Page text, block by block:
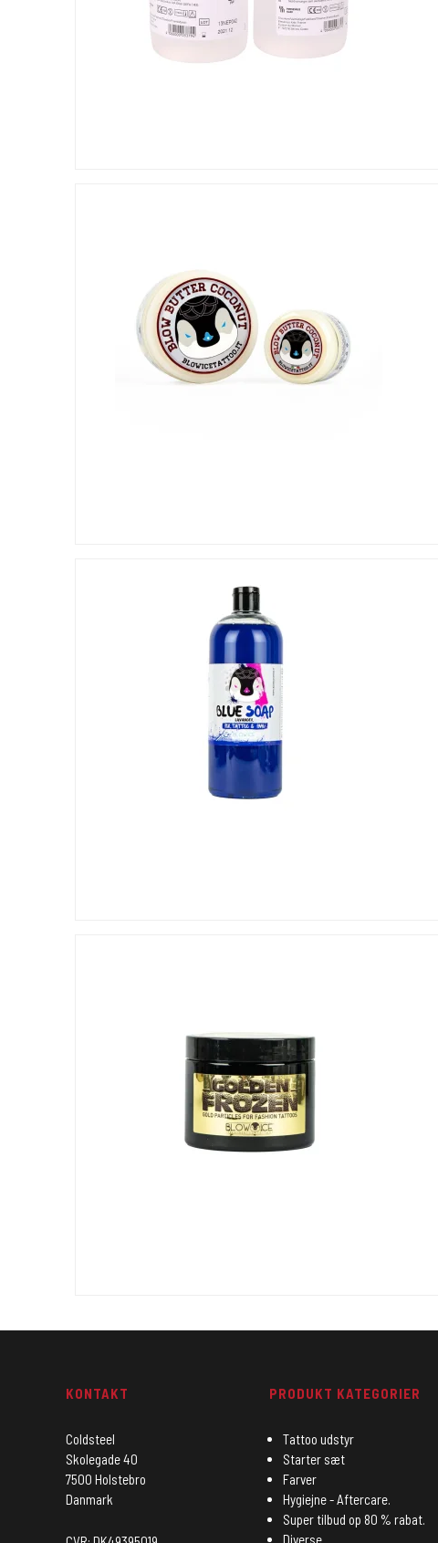
KONTAKT
Coldsteel
Skolegade 40
7500 Holstebro
Danmark
PRODUKT KATEGORIER
Tattoo udstyr
Starter sæt
Farver
Hygiejne - Aftercare.
Super tilbud op 80 % rabat.
Diverse